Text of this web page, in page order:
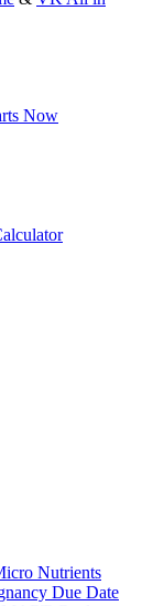
Now
Nutrients
Due Date